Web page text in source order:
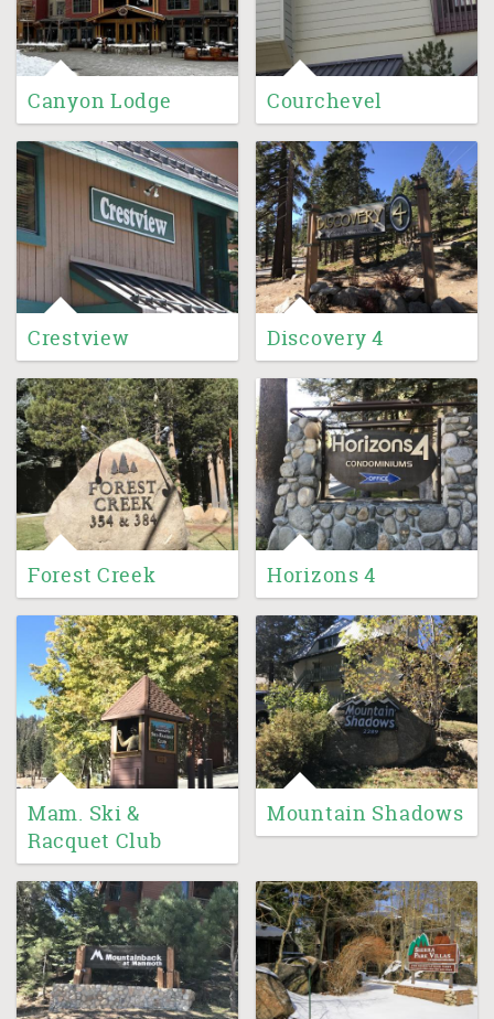
Canyon Lodge Courchevel
Crestview Discovery 4
Forest Creek Horizons 4
Mam. Ski &
Racquet Club
Mountain Shadows